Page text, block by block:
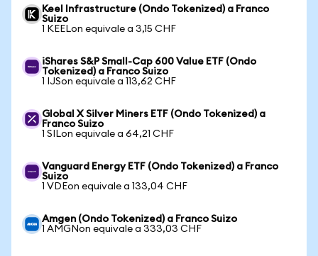
Keel Infrastructure (Ondo Tokenized) a Franco
Suizo
1 KEELon equivale a 3,15 CHF
iShares S&P Small-Cap 600 Value ETF (Ondo
Tokenized) a Franco Suizo
1 IJSon equivale a 113,62 CHF
Global X Silver Miners ETF (Ondo Tokenized) a
Franco Suizo
1 SILon equivale a 64,21 CHF
Vanguard Energy ETF (Ondo Tokenized) a Franco
Suizo
1 VDEon equivale a 133,04 CHF
Amgen (Ondo Tokenized) a Franco Suizo
1 AMGNon equivale a 333,03 CHF